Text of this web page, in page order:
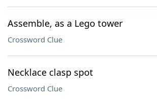
Assemble, as a Lego tower
Crossword Clue
Necklace clasp spot
Crossword Clue